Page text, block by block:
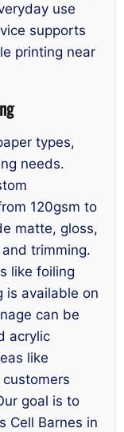
use
supports
printing near
types,
needs.
120gsm to
matte, gloss,
and trimming.
like foiling
is available on
can be
acrylic
like
goal is to
Cell Barnes in